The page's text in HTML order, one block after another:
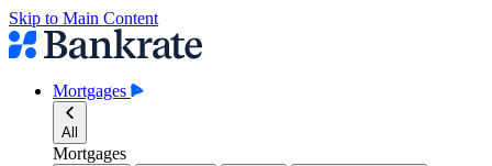
Skip to Main Content
Mortgages
All
Mortgages